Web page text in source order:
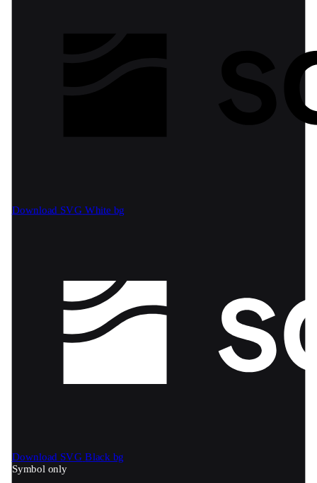
Download SVG White bg
Download SVG Black bg
Symbol only